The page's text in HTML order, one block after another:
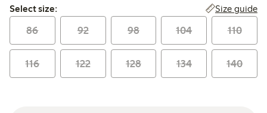
Select size:
Select size: Size guide
86 92 98 104 110
116 122 128 134 140